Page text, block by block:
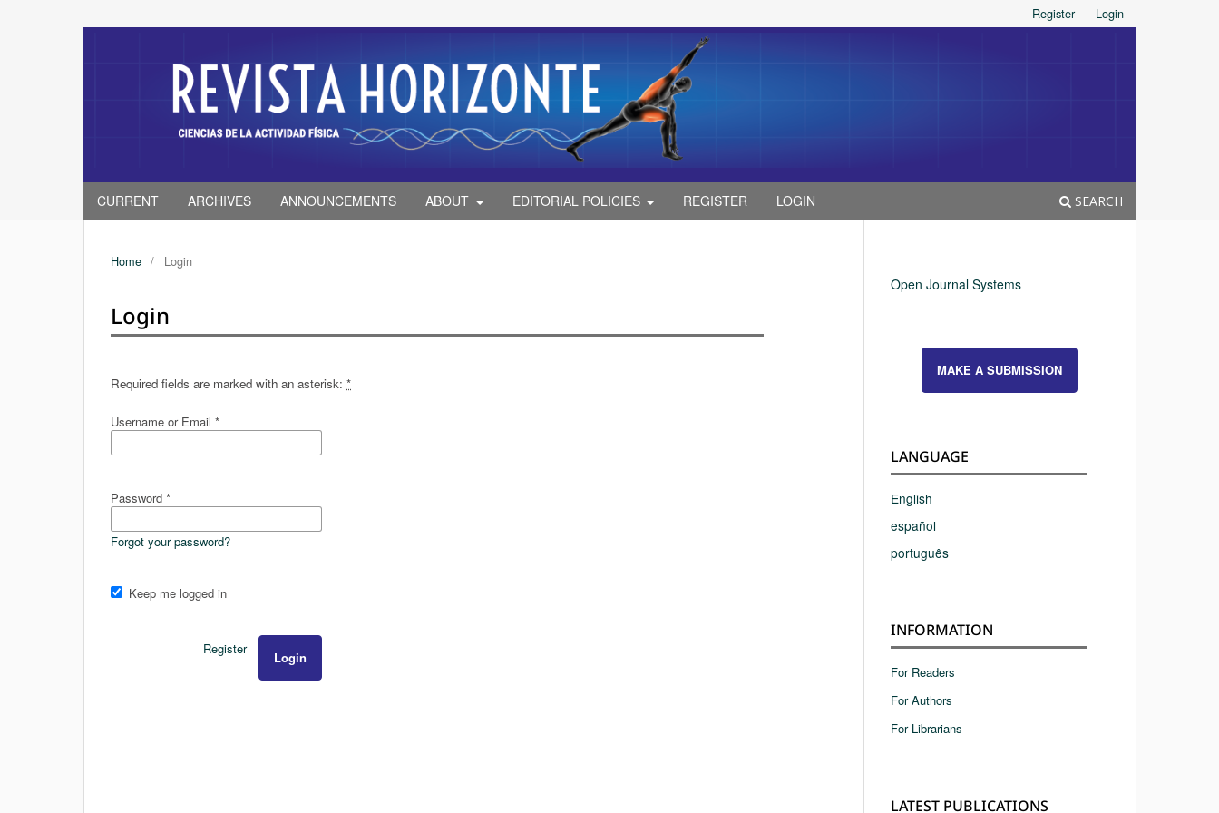
CURRENT ARCHIVES ANNOUNCEMENTS ABOUT EDITORIAL POLICIES REGISTER LOGIN SEARCH
Register Login
Home / Login
Login
Required fields are marked with an asterisk: *
Username or Email *
Password *
Forgot your password?
Keep me logged in
Login
Register
Open Journal Systems
MAKE A SUBMISSION
LANGUAGE
English
español
português
INFORMATION
For Readers
For Authors
For Librarians
LATEST PUBLICATIONS